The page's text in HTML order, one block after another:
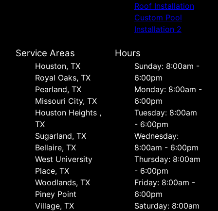
Roof Installation
Custom Pool
Installation 2
Service Areas
Houston, TX
Royal Oaks, TX
Pearland, TX
Missouri City, TX
Houston Heights ,
TX
Sugarland, TX
Bellaire, TX
West University
Place, TX
Woodlands, TX
Piney Point
Village, TX
Hours
Sunday: 8:00am -
6:00pm
Monday: 8:00am -
6:00pm
Tuesday: 8:00am
- 6:00pm
Wednesday:
8:00am - 6:00pm
Thursday: 8:00am
- 6:00pm
Friday: 8:00am -
6:00pm
Saturday: 8:00am